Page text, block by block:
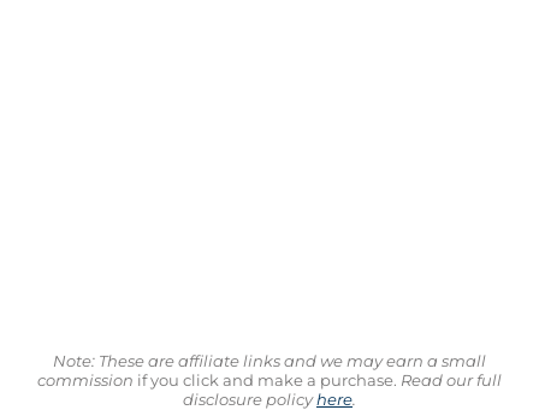
Note: These are affiliate links and we may earn a small
commission if you click and make a purchase. Read our full
disclosure policyhere.